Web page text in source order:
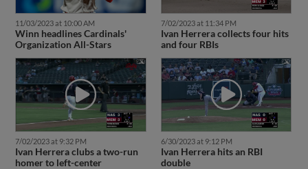
11/03/2023 at 10:00 AM
Winn headlines Cardinals'
Organization All-Stars
7/02/2023 at 11:34 PM
Ivan Herrera collects four hits
and four RBIs
7/02/2023 at 9:32 PM
Ivan Herrera clubs a two-run
homer to left-center
6/30/2023 at 9:12 PM
Ivan Herrera hits an RBI
double